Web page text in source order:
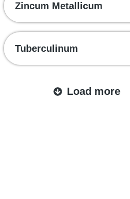
Zincum Metallicum
Tuberculinum
Load more